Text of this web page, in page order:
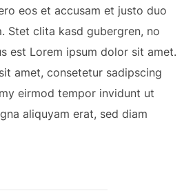
eos et accusam et justo duo
Stet clita kasd gubergren, no
est Lorem ipsum dolor sit amet.
amet, consetetur sadipscing
eirmod tempor invidunt ut
aliquyam erat, sed diam